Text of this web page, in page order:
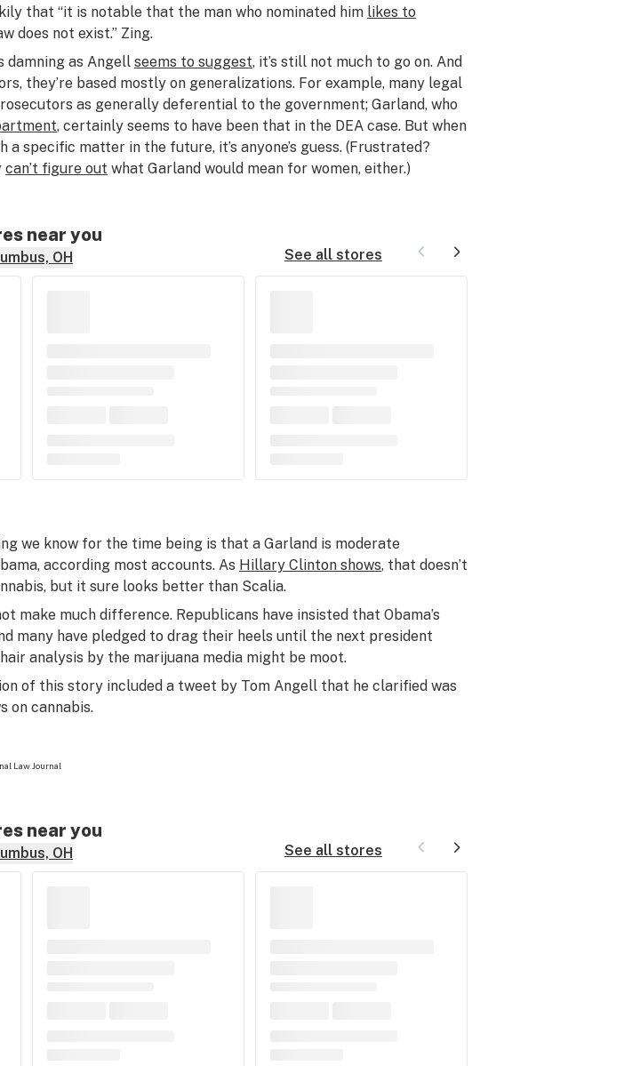
that “it is notable that the man who nominated him likes to
does not exist.” Zing.
damning as Angell seems to suggest, it’s still not much to go on. And
they’re based mostly on generalizations. For example, many legal
as generally deferential to the government; Garland, who
, certainly seems to have been that in the DEA case. But when
a specific matter in the future, it’s anyone’s guess. (Frustrated?
can’t figure out what Garland would mean for women, either.)
near you
OH See all stores
we know for the time being is that a Garland is moderate
according most accounts. As Hillary Clinton shows, that doesn’t
but it sure looks better than Scalia.
make much difference. Republicans have insisted that Obama’s
many have pledged to drag their heels until the next president
analysis by the marijuana media might be moot.
of this story included a tweet by Tom Angell that he clarified was
on cannabis.
Law Journal
near you
OH See all stores